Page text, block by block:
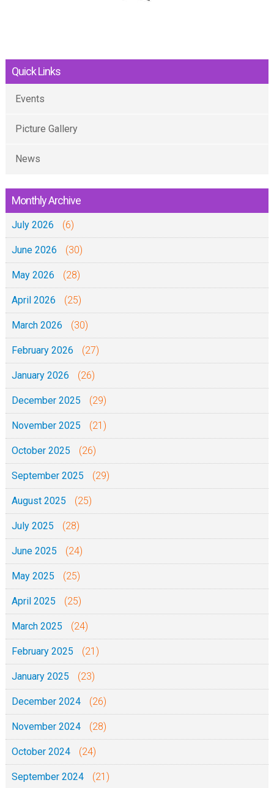
Quick Links
Events
Picture Gallery
News
Monthly Archive
July 2026 (6)
June 2026 (30)
May 2026 (28)
April 2026 (25)
March 2026 (30)
February 2026 (27)
January 2026 (26)
December 2025 (29)
November 2025 (21)
October 2025 (26)
September 2025 (29)
August 2025 (25)
July 2025 (28)
June 2025 (24)
May 2025 (25)
April 2025 (25)
March 2025 (24)
February 2025 (21)
January 2025 (23)
December 2024 (26)
November 2024 (28)
October 2024 (24)
September 2024 (21)